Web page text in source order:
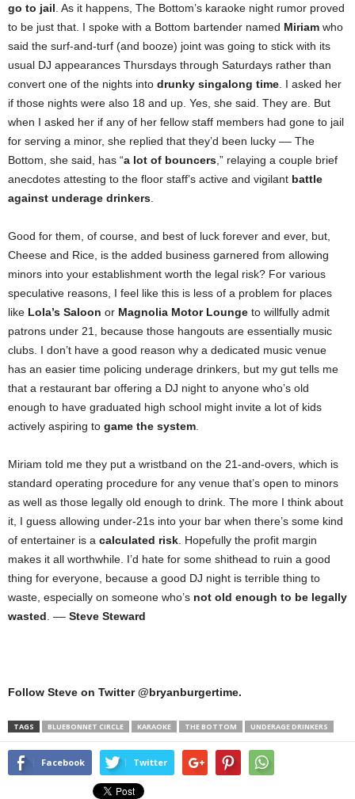
go to jail . As it happens, The Bottom’s karaoke night rumor proved
to be just that. I spoke with a Bottom bartender named Miriam who
said the surf-and-turf (and booze) joint was going to stick with its
usual DJ appearances Thursdays through Saturdays rather than
convert one of the nights into drunky singalong time . I asked her
if those nights were also 18 and up. Yes, she said. They are. But
when I asked her if any of her fellow staff members had gone to jail
for serving a minor, she replied that they’d been lucky –– The
Bottom, she said, has “a lot of bouncers ,” relaying a couple brief
anecdotes attesting to the floor staff’s active and vigilant battle
against underage drinkers
Good for them, of course, and best of luck forever and ever, but,
Cheese and Rice, is the added business garnered from allowing
minors into your establishment worth the legal risk? For various
speculative reasons, I feel like this is less of a problem for places
like Lola’s Saloon or Magnolia Motor Lounge to willfully admit
patrons under 21, because those hangouts are essentially music
clubs. I don’t have a good reason why a dedicated music venue
has an easier time policing underage drinkers, but my gut tells me
that a restaurant bar offering a DJ night to anyone who’s old
enough to have graduated high school might invite a lot of kids
actively aspiring to game the system
Miriam told me they put a wristband on the 21-and-overs, which is
standard operating procedure for any venue that’s open to minors
as well as those legally old enough to drink. The more I think about
it, I guess allowing under-21s into your bar when there’s some kind
of entertainer is a calculated risk . Hopefully the profit margin
makes it all worthwhile. I’d hate for some shithead to ruin a good
thing for everyone, because a good DJ night is terrible thing to
waste, especially on someone who’s not old enough to be legally
wasted . –– Steve Steward
Follow Steve on Twitter @bryanburgertime.
TAGS BLUEBONNET CIRCLE KARAOKE THE BOTTOM UNDERAGE DRINKERS
Facebook Twitter